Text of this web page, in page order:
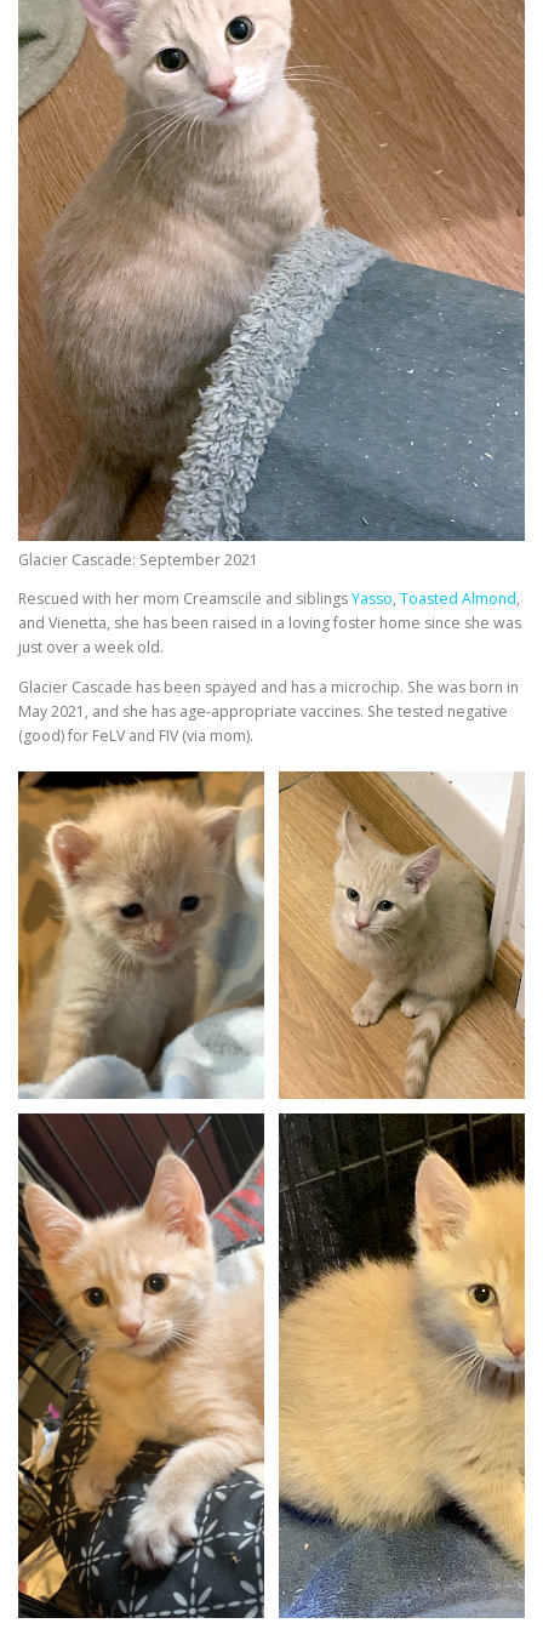
Glacier Cascade: September 2021
Rescued with her mom Creamscile and siblingsYasso, Toasted Almond,
and Vienetta, she has been raised in a loving foster home since she was
just over a week old.
Glacier Cascade has been spayed and has a microchip. She was born in
May 2021, and she has age-appropriate vaccines. She tested negative
(good) for FeLV and FIV (via mom).